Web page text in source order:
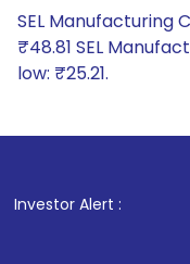
SEL Manufacturing
₹48.81 SEL
low: ₹25.21.
Investor Alert :
1. For Stock